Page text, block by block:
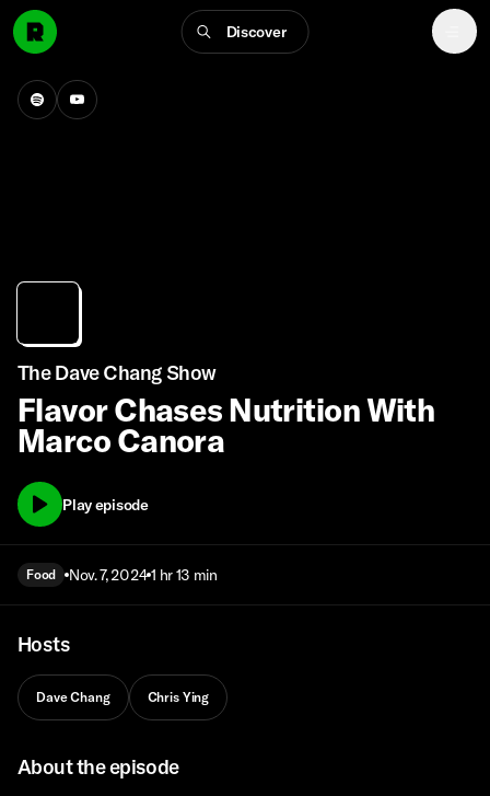
Discover
The Dave Chang Show
Flavor Chases Nutrition With
Marco Canora
Play episode
Food Nov. 7, 2024 1 hr 13 min
Hosts
Dave Chang Chris Ying
About the episode